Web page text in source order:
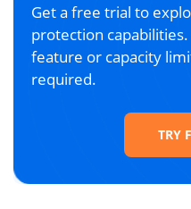
Get a free trial to
protection
feature or capacity
required.
TRY